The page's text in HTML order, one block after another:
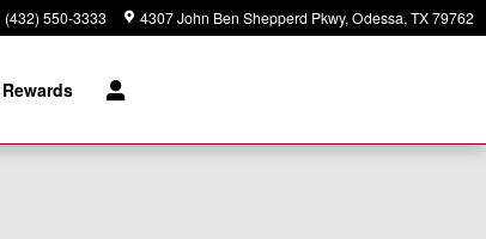
(432) 550-3333 4307 John Ben Shepperd Pkwy Odessa, TX79762
Rewards